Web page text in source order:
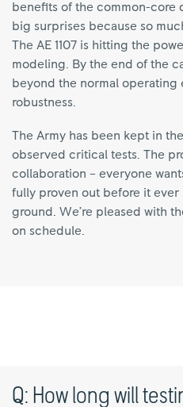
benefits of the common-core
big surprises because so
The AE 1107 is hitting the
modeling. By the end of the
beyond the normal operating
robustness.
The Army has been kept in
observed critical tests. The
collaboration – everyone
fully proven out before it ever
ground. We’re pleased with
on schedule.
Q: How long will